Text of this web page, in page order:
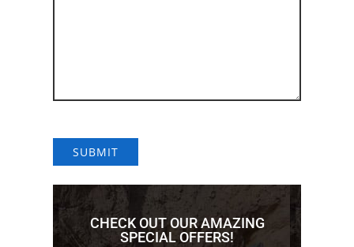
SUBMIT
CHECK OUT OUR AMAZING
SPECIAL OFFERS!